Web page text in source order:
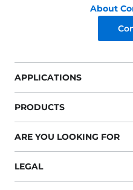
About
APPLICATIONS
PRODUCTS
ARE YOU LOOKING FOR
LEGAL